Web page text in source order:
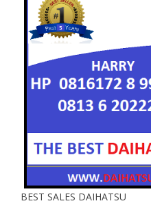
BEST SALES DAIHATSU